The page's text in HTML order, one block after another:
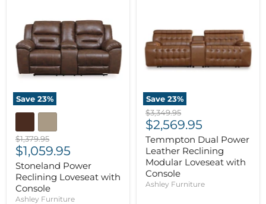
Save 23%
Original
price
$1,379.95
Current
price
$1,059.95
Stoneland Power
Reclining Loveseat with
Console
Ashley Furniture
Save 23%
Original
price
$3,349.95
Current
price
$2,569.95
Temmpton Dual Power
Leather Reclining
Modular Loveseat with
Console
Ashley Furniture